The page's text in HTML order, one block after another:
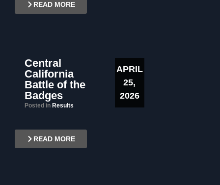
READ MORE
Central
California
Battle of the
Badges
Posted in Results
APRIL
25,
2026
READ MORE